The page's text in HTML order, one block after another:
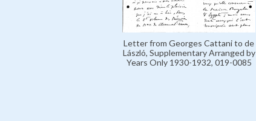
Letter from Georges Cattani to de
László, Supplementary Arranged by
Years Only 1930-1932, 019-0085